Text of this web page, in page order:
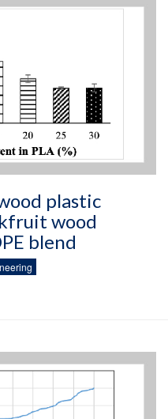
plastic
wood
blend